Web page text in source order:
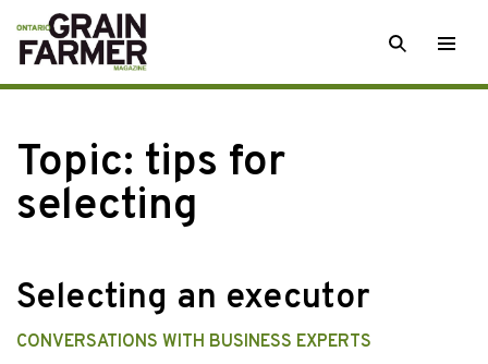
Skip
to
content
SEARCH
Topic: tips for
selecting
Selecting an executor
CONVERSATIONS WITH BUSINESS EXPERTS